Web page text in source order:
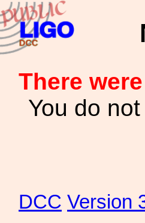
There
You do
DCC Version